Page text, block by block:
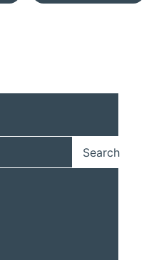
Search